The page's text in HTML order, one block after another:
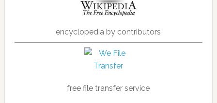
encyclopedia by contributors
free file transfer service